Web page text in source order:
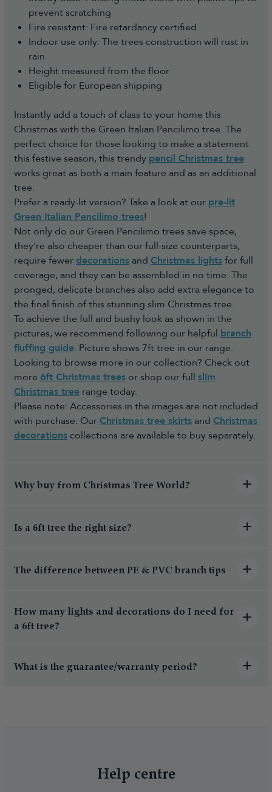
prevent scratching
Fire resistant: Fire retardancy certified
Indoor use only: The trees construction will rust in
rain
Height measured from the floor
Eligible for European shipping
Instantly add a touch of class to your home this
Christmas with the Green Italian Pencilimo tree. The
perfect choice for those looking to make a statement
this festive season, this trendy pencil Christmas tree
works great as both a main feature and as an additional
tree.
Prefer a ready-lit version? Take a look at our pre-lit
Green Italian Pencilimo trees!
Not only do our Green Pencilimo trees save space,
they're also cheaper than our full-size counterparts,
require fewer decorations and Christmas lightsfor full
coverage, and they can be assembled in no time. The
pronged, delicate branches also add extra elegance to
the final finish of this stunning slim Christmas tree.
To achieve the full and bushy look as shown in the
pictures, we recommend following our helpful branch
fluffing guide. Picture shows 7ft tree in our range.
Looking to browse more in our collection? Check out
more 6ft Christmas trees or shop our full slim
Christmas tree range today.
Please note: Accessories in the images are not included
with purchase. OurChristmas tree skirts and Christmas
decorations collections are available to buy separately.
Why buy from Christmas Tree World?
Is a 6ft tree the right size?
The difference between PE & PVC branch tips
How many lights and decorations do I need for
a 6ft tree?
What is the guarantee/warranty period?
Help centre